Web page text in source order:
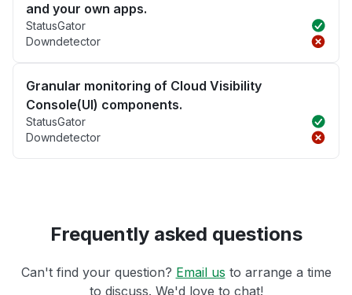
and your own apps.
StatusGator
Downdetector
Granular monitoring of Cloud Visibility
Console(UI) components.
StatusGator
Downdetector
Frequently asked questions
Can't find your question? Email us to arrange a time
to discuss. We'd love to chat!